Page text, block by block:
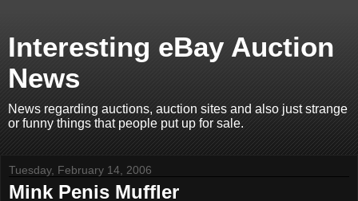
Interesting eBay Auction
News
News regarding auctions, auction sites and also just strange
or funny things that people put up for sale.
Tuesday, February 14, 2006
Mink Penis Muffler